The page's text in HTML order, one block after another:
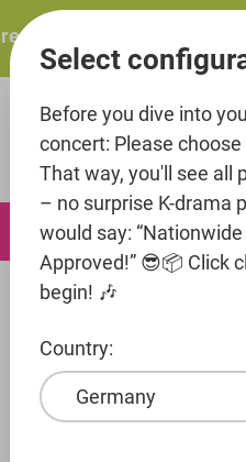
contentITZY – ITZY 3RD
Artists
Show products
Select
Before you dive into
concert: Please
That way, you'll see all
– no surprise K-drama
would say:
Approved!” 😎📦 Click
begin! 🎶
Country: